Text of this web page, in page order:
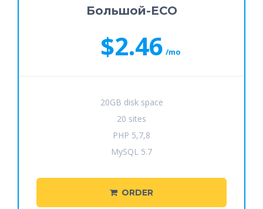
Большой-ECO
$2.46 /mo
20GB disk space
20 sites
PHP 5,7,8
MySQL 5.7
ORDER